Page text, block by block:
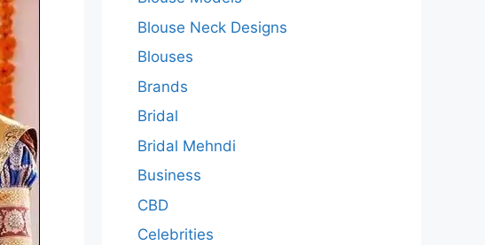
Blouse Neck Designs
Blouses
Brands
Bridal
Bridal Mehndi
Business
CBD
Celebrities